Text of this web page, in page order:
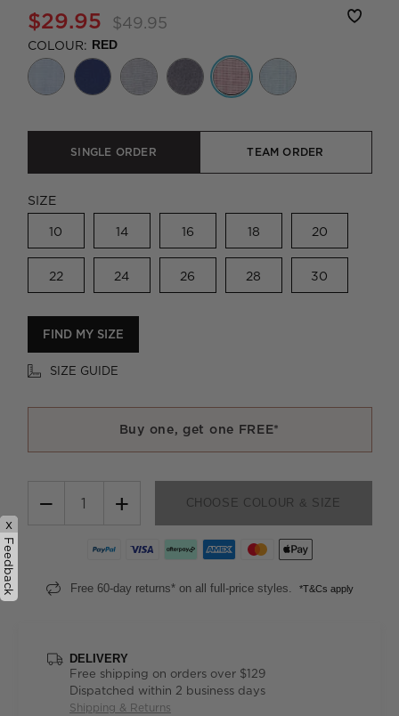
$29.95 $49.95
COLOUR: RED
SINGLE ORDER TEAM ORDER
SIZE
10 14 16 18 20
22 24 26 28 30
FIND MY SIZE
SIZE GUIDE
Buy one, get one FREE*
− + CHOOSE COLOUR & SIZE
Free 60-day returns* on all full-price styles. *T&Cs apply
DELIVERY
Free shipping on orders over $129
Dispatched within 2 business days
Shipping & Returns
x
Feedback